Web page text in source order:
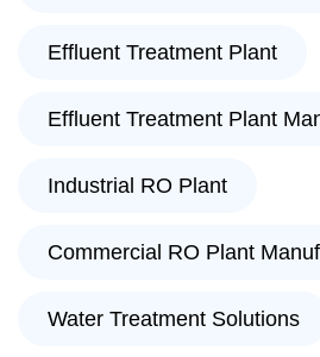
Effluent Treatment Plant
Effluent Treatment Plant
Industrial RO Plant
Commercial RO Plant
Water Treatment Solutions